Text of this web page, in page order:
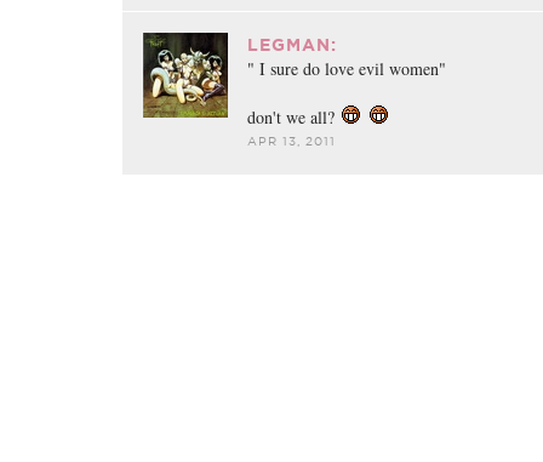
LEGMAN:
" I sure do love evil women"
don't we all?
APR 13, 2011